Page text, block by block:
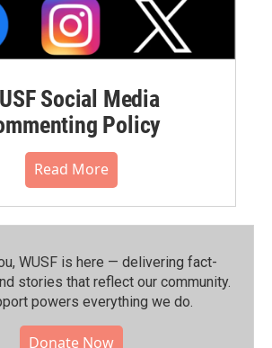
Social Media
Policy
Read More
WUSF is here — delivering fact-
stories that reflect our community.⁠
powers everything we do.
Donate Now